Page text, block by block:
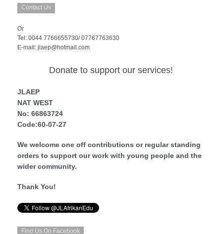
Contact Us
Or
Tel: 0044 7766655730/ 07767763630
E-mail: jlaep@hotmail.com
Donate to support our services!
JLAEP
NAT WEST
No: 66863724
Code:60-07-27
We welcome one off contributions or regular standing
orders to support our work with young people and the
wider community.
Thank You!
Find Us On Facebook